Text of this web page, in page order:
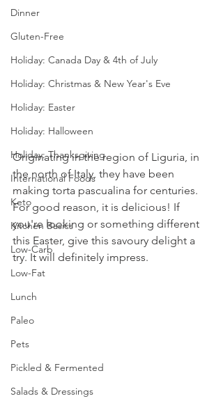
Dinner
Gluten-Free
Holiday: Canada Day & 4th of July
Holiday: Christmas & New Year's Eve
Holiday: Easter
Holiday: Halloween
Holiday: Thanksgiving
International Foods
Keto
Kitchen Basics
Low-Carb
Low-Fat
Lunch
Paleo
Pets
Pickled & Fermented
Salads & Dressings
Originating in the region of Liguria, in
the north of Italy, they have been
making torta pascualina for centuries.
For good reason, it is delicious! If
you're looking or something different
this Easter, give this savoury delight a
try. It will definitely impress.